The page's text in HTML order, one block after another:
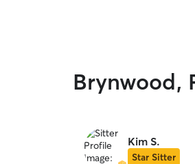
Brynwood,
Kim S.
Star Sitter